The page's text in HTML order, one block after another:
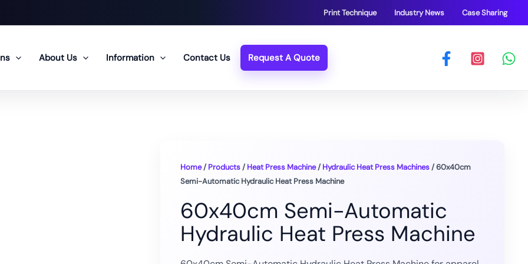
Print Technique Industry News Case Sharing
About Us Information Contact Us Request A Quote
Home/ Products/ Heat Press Machine/ Hydraulic Heat Press Machines/ 60x40cm
Semi-Automatic Hydraulic Heat Press Machine
60x40cm Semi-Automatic
Hydraulic Heat Press Machine